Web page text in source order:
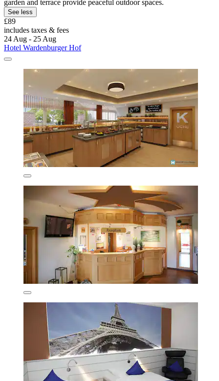
garden and terrace provide peaceful outdoor spaces.
See less
£89
includes taxes & fees
24 Aug - 25 Aug
Hotel Wardenburger Hof